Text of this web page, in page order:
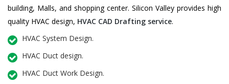
building, Malls, and shopping center. Silicon Valley provides high
quality HVAC design, HVAC CAD Drafting service.
HVAC System Design.
HVAC Duct design.
HVAC Duct Work Design.